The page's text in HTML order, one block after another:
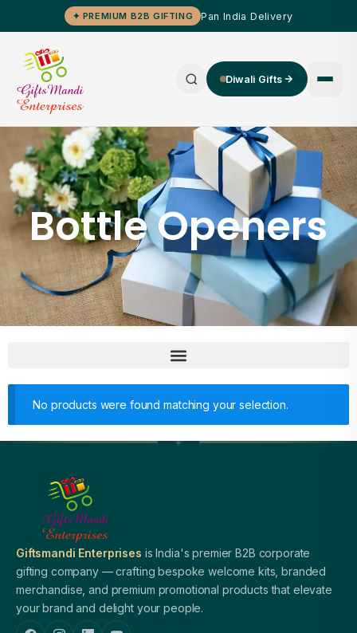
✦ PREMIUM B2B GIFTING Pan India Delivery
Diwali Gifts
Bottle Openers
No products were found matching your selection.
Giftsmandi Enterprises is India's premier B2B corporate
gifting company — crafting bespoke welcome kits, branded
merchandise, and premium promotional products that elevate
your brand and delight your people.